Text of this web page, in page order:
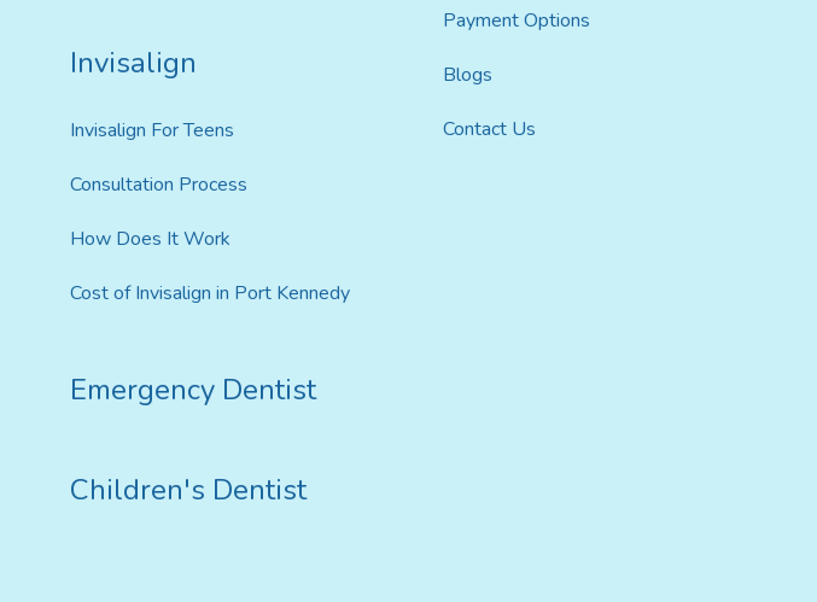
Invisalign
Invisalign For Teens
Consultation Process
How Does It Work
Cost of Invisalign in Port Kennedy
Emergency Dentist
Children's Dentist
Payment Options
Blogs
Contact Us